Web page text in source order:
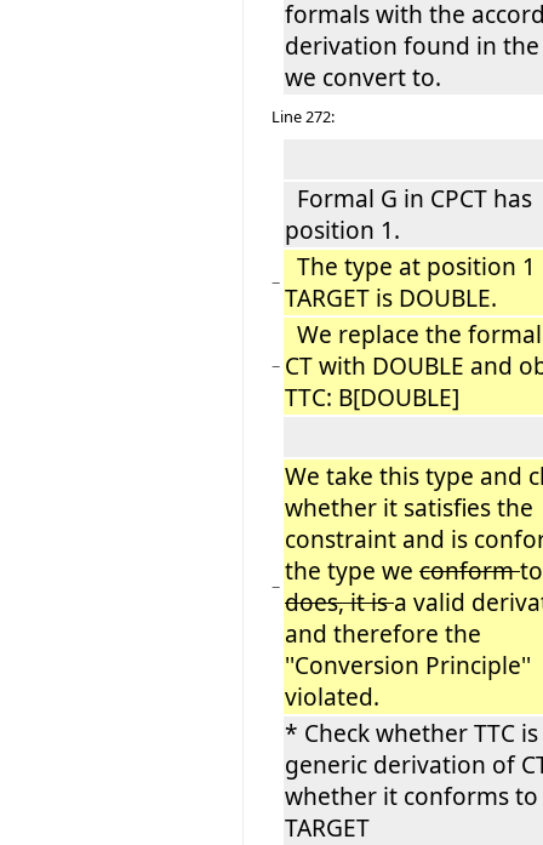
formals with the
derivation found in
we convert to.
Line 272:
Formal G in CPCT has
position 1.
−
The type at position 1
TARGET is DOUBLE.
−
We replace the
CT with DOUBLE and
TTC: B[DOUBLE]
−
We take this type and
whether it satisfies the
constraint and is
the type we conform
does, it isa valid
and therefore the
''Conversion Principle''
violated.
* Check whether TTC
generic derivation of
whether it conforms to
TARGET